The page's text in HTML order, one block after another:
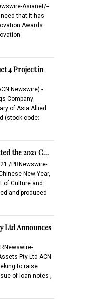
Asianet/--
that it has
Awards
4 Project in
Newswire) -
Company
of Asia Allied
(stock code:
the 2021 C…
/PRNewswire-
New Year,
of Culture and
and produced
Ltd Announces
Pty Ltd ACN
to raise
of loan notes ,